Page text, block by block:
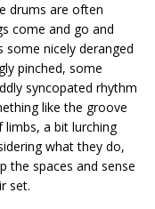
drums are often
come and go and
some nicely deranged
pinched, some
syncopated rhythm
like the groove
limbs, a bit lurching
what they do,
the spaces and sense
set.